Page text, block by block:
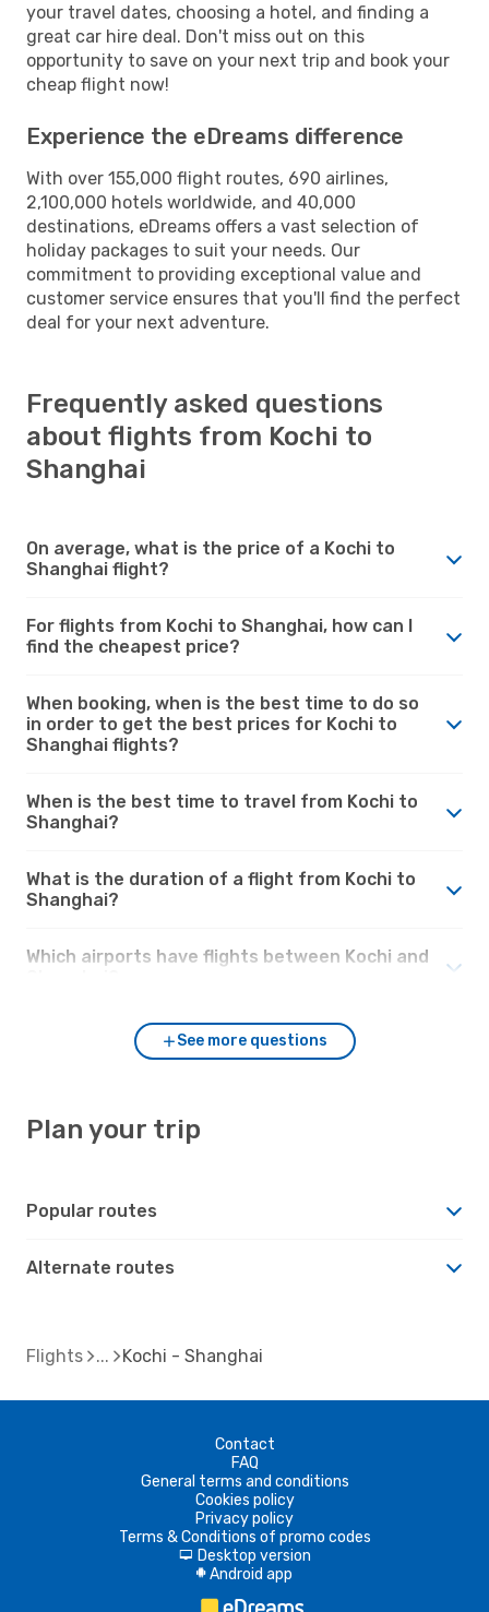
your travel dates, choosing a hotel, and finding a
great car hire deal. Don't miss out on this
opportunity to save on your next trip and book your
cheap flight now!
Experience the eDreams difference
With over 155,000 flight routes, 690 airlines,
2,100,000 hotels worldwide, and 40,000
destinations, eDreams offers a vast selection of
holiday packages to suit your needs. Our
commitment to providing exceptional value and
customer service ensures that you'll find the perfect
deal for your next adventure.
Frequently asked questions
about flights from Kochi to
Shanghai
On average, what is the price of a Kochi to
Shanghai flight?
For flights from Kochi to Shanghai, how can I
find the cheapest price?
When booking, when is the best time to do so
in order to get the best prices for Kochi to
Shanghai flights?
When is the best time to travel from Kochi to
Shanghai?
What is the duration of a flight from Kochi to
Shanghai?
Which airports have flights between Kochi and
See more questions
Plan your trip
Popular routes
Alternate routes
Flights Kochi - Shanghai
Contact
FAQ
General terms and conditions
Cookies policy
Privacy policy
Terms & Conditions of promo codes
d Desktop version
A Android app